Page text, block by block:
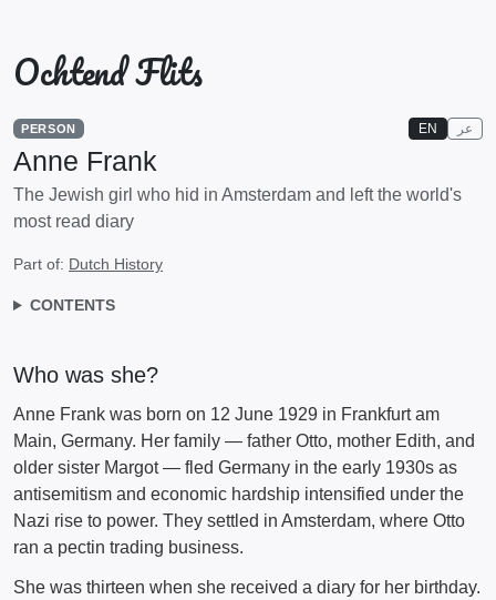
Ochtend Flits
PERSON EN عر
Anne Frank
The Jewish girl who hid in Amsterdam and left the world's
most read diary
Part of: Dutch History
CONTENTS
Who was she?
Anne Frank was born on 12 June 1929 in Frankfurt am
Main, Germany. Her family — father Otto, mother Edith, and
older sister Margot — fled Germany in the early 1930s as
antisemitism and economic hardship intensified under the
Nazi rise to power. They settled in Amsterdam, where Otto
ran a pectin trading business.
She was thirteen when she received a diary for her birthday.